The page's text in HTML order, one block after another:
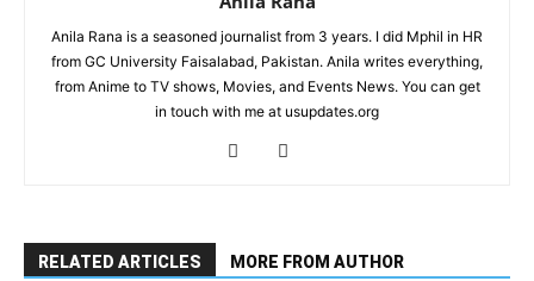
Anila Rana is a seasoned journalist from 3 years. I did Mphil in HR
from GC University Faisalabad, Pakistan. Anila writes everything,
from Anime to TV shows, Movies, and Events News. You can get
in touch with me at usupdates.org
RELATED ARTICLES MORE FROM AUTHOR